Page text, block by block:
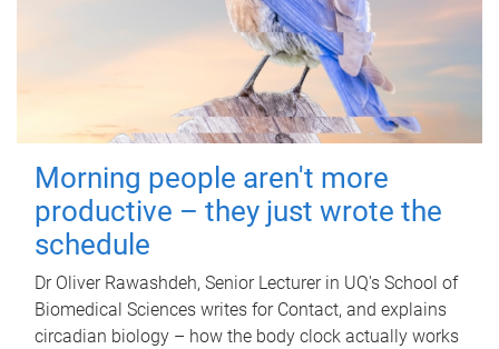
Morning people aren't more
productive – they just wrote the
schedule
Dr Oliver Rawashdeh, Senior Lecturer in UQ's School of
Biomedical Sciences writes for Contact, and explains
circadian biology – how the body clock actually works